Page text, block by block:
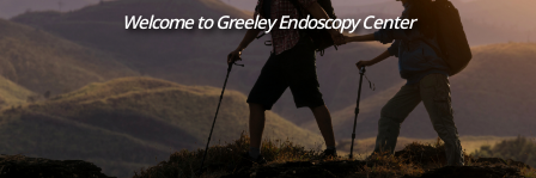
Welcome to Greeley Endoscopy Center